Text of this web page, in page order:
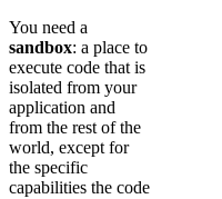
You need a
sandbox: a place to
execute code that is
isolated from your
application and
from the rest of the
world, except for
the specific
capabilities the code